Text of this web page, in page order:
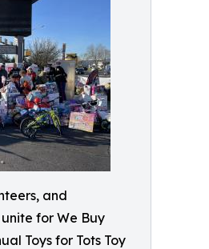
and
for We Buy
Toys for Tots Toy